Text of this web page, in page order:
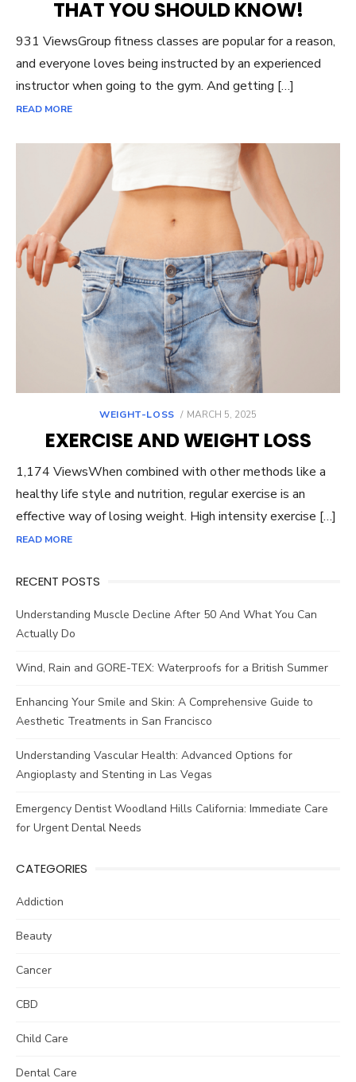
THAT YOU SHOULD KNOW!
931 ViewsGroup fitness classes are popular for a reason,
and everyone loves being instructed by an experienced
instructor when going to the gym. And getting […]
READ MORE
WEIGHT-LOSS
POSTED
MARCH 5, 2025
EXERCISE AND WEIGHT LOSS
1,174 ViewsWhen combined with other methods like a
healthy life style and nutrition, regular exercise is an
effective way of losing weight. High intensity exercise […]
READ MORE
RECENT POSTS
Understanding Muscle Decline After 50 And What You Can
Actually Do
Wind, Rain and GORE-TEX: Waterproofs for a British Summer
Enhancing Your Smile and Skin: A Comprehensive Guide to
Aesthetic Treatments in San Francisco
Understanding Vascular Health: Advanced Options for
Angioplasty and Stenting in Las Vegas
Emergency Dentist Woodland Hills California: Immediate Care
for Urgent Dental Needs
CATEGORIES
Addiction
Beauty
Cancer
CBD
Child Care
Dental Care